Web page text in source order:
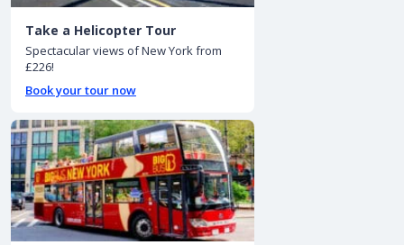
Take a Helicopter Tour
Spectacular views of New York from
£226!
Book your tour now